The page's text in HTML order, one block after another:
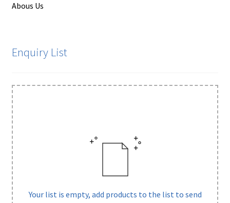
Abous Us
Enquiry List
Your list is empty, add products to the list to send